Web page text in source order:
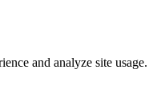
and analyze site usage.